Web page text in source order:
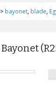
bayonet, blade,